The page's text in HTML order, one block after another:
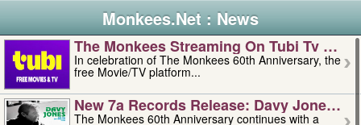
Monkees.Net : News
The Monkees Streaming On Tubi Tv –
In celebration of The Monkees 60th Anniversary, the
free Movie/TV platform...
New 7a Records Release: Davy Jones –
The Monkees 60th Anniversary continues with a